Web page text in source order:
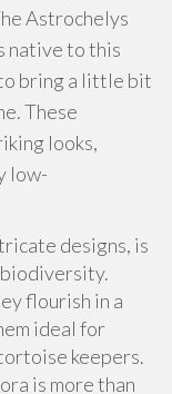
Astrochelys
native to this
bring a little bit
These
looks,
low-
designs, is
flourish in a
ideal for
keepers.
is more than